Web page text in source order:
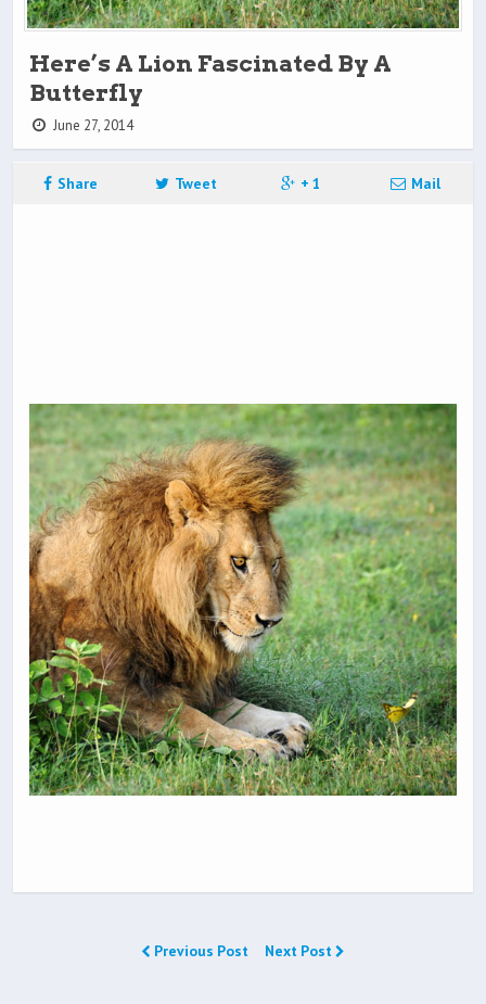
Here’s A Lion Fascinated By A
Butterfly
June 27, 2014
Share Tweet + 1 Mail
Previous Post Next Post